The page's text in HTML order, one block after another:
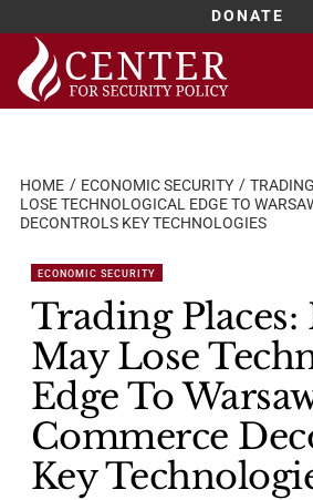
DONATE
Skip
content
HOME ECONOMIC SECURITY
LOSE TECHNOLOGICAL EDGE TO
DECONTROLS KEY TECHNOLOGIES
ECONOMIC SECURITY
Trading
May Lose
Edge To
Commerce
Key